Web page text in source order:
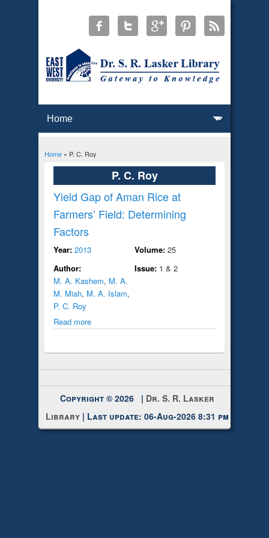
You are here
Home» P. C. Roy
P. C. Roy
Yield Gap of Aman Rice at
Farmers’ Field: Determining
Factors
Year: 2013
Author:
M. A. Kashem, M. A.
M. Miah, M. A. Islam,
P. C. Roy
Read more
Volume: 25
Issue: 1 & 2
Copyright © 2026 | Dr. S. R. Lasker
Library | Last update: 06-Aug-2026 8:31 pm